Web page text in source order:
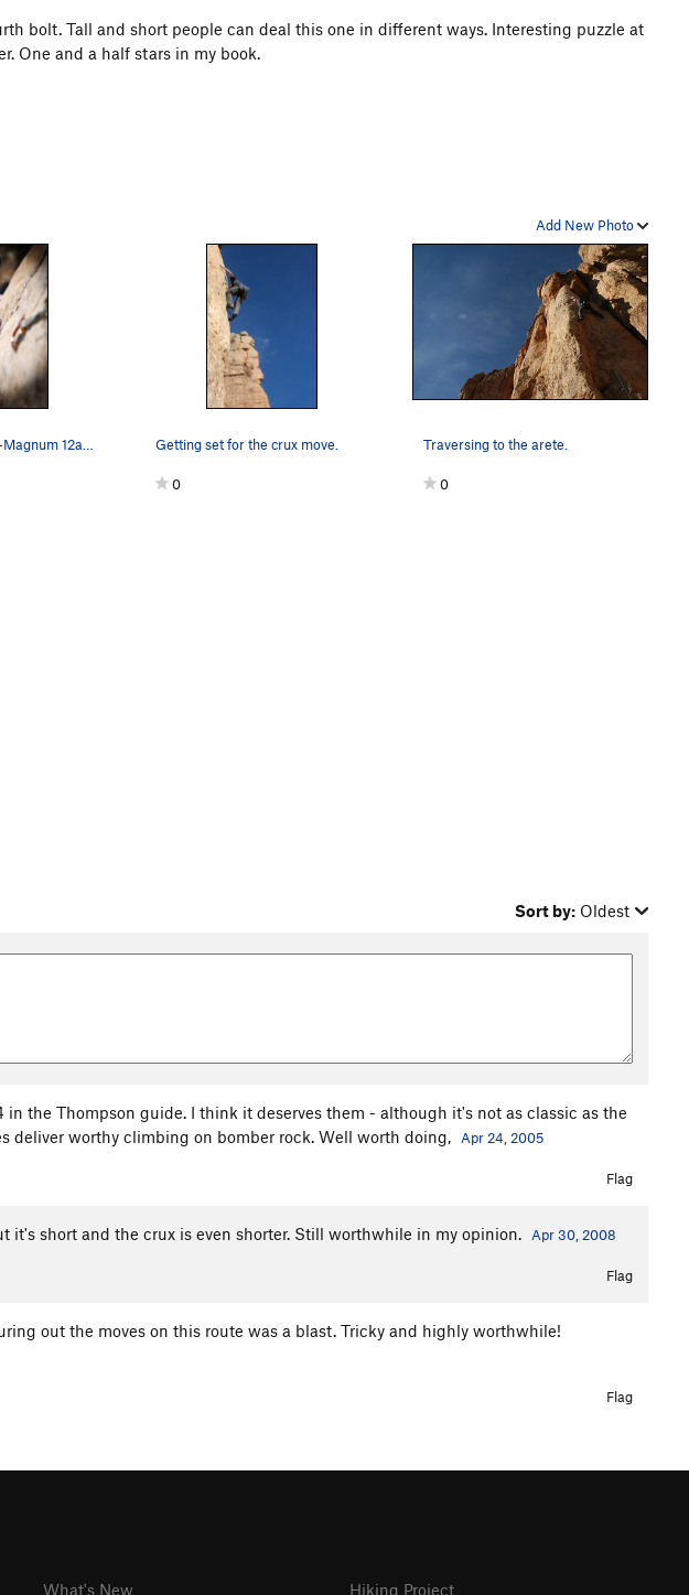
bolt. Tall and short people can deal this one in different ways. Interesting puzzle at
One and a half stars in my book.
Add New Photo
Getting set for the crux move.
0
Traversing to the arete.
0
Sort by: Oldest
in the Thompson guide. I think it deserves them - although it's not as classic as the
deliver worthy climbing on bomber rock. Well worth doing,
Apr 24, 2005
Flag
it's short and the crux is even shorter. Still worthwhile in my opinion. Apr 30, 2008
Flag
out the moves on this route was a blast. Tricky and highly worthwhile!
Flag
What's New Hiking Project